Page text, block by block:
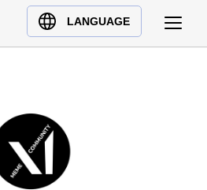
LANGUAGE